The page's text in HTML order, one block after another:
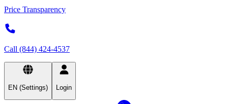
Price Transparency
Call (844) 424-4537
EN (Settings) Login